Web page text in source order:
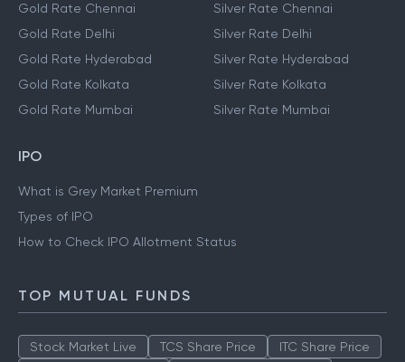
Gold Rate Chennai
Gold Rate Delhi
Gold Rate Hyderabad
Gold Rate Kolkata
Gold Rate Mumbai
Silver Rate Chennai
Silver Rate Delhi
Silver Rate Hyderabad
Silver Rate Kolkata
Silver Rate Mumbai
IPO
What is Grey Market Premium
Types of IPO
How to Check IPO Allotment Status
TOP MUTUAL FUNDS
Stock Market Live TCS Share Price
ITC Share Price